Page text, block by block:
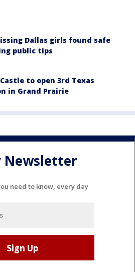
Dallas girls found safe
public tips
to open 3rd Texas
in Grand Prairie
Newsletter
need to know, every day